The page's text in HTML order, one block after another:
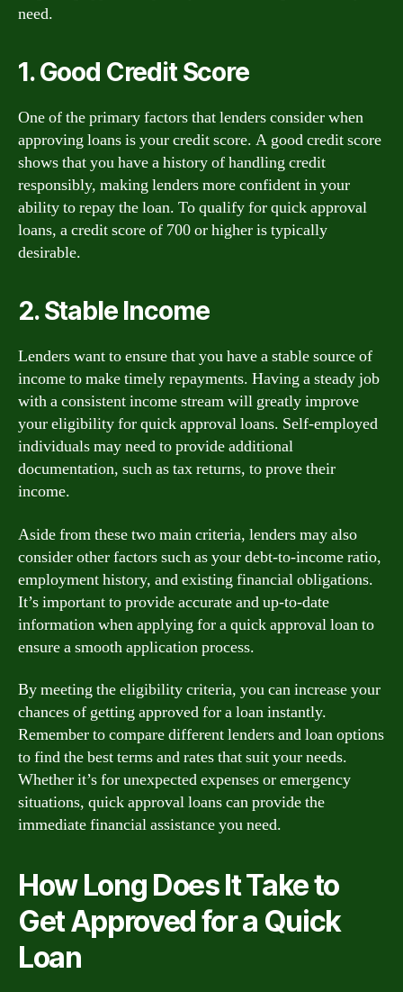
need.
1. Good Credit Score
One of the primary factors that lenders consider when
approving loans is your credit score. A good credit score
shows that you have a history of handling credit
responsibly, making lenders more confident in your
ability to repay the loan. To qualify for quick approval
loans, a credit score of 700 or higher is typically
desirable.
2. Stable Income
Lenders want to ensure that you have a stable source of
income to make timely repayments. Having a steady job
with a consistent income stream will greatly improve
your eligibility for quick approval loans. Self-employed
individuals may need to provide additional
documentation, such as tax returns, to prove their
income.
Aside from these two main criteria, lenders may also
consider other factors such as your debt-to-income ratio,
employment history, and existing financial obligations.
It’s important to provide accurate and up-to-date
information when applying for a quick approval loan to
ensure a smooth application process.
By meeting the eligibility criteria, you can increase your
chances of getting approved for a loan instantly.
Remember to compare different lenders and loan options
to find the best terms and rates that suit your needs.
Whether it’s for unexpected expenses or emergency
situations, quick approval loans can provide the
immediate financial assistance you need.
How Long Does It Take to
Get Approved for a Quick
Loan